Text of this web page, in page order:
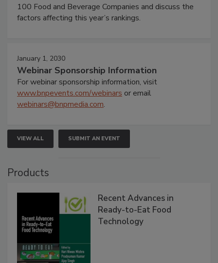
100 Food and Beverage Companies and discuss the
factors affecting this year’s rankings.
January 1, 2030
Webinar Sponsorship Information
For webinar sponsorship information, visit
www.bnpevents.com/webinars or email
webinars@bnpmedia.com.
VIEW ALL SUBMIT AN EVENT
Products
Recent Advances in
Ready-to-Eat Food
Technology